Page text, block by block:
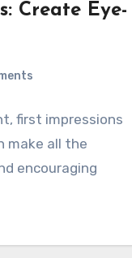
Create Eye-
first impressions
make all the
encouraging